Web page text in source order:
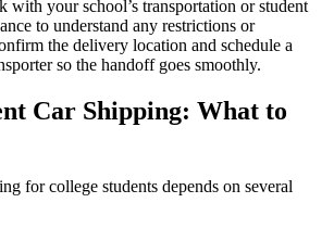
with your school’s transportation or student
to understand any restrictions or
the delivery location and schedule a
so the handoff goes smoothly.
Car Shipping: What to
for college students depends on several